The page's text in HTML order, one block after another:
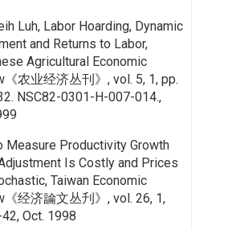
Luh, Labor Hoarding, Dynamic
and Returns to Labor,
Agricultural Economic
《农业经济丛刊》, vol. 5, 1, pp.
NSC82-0301-H-007-014.,
Measure Productivity Growth
Is Costly and Prices
Taiwan Economic
《经济論文丛刋》, vol. 26, 1,
Oct. 1998